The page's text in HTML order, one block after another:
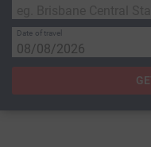
Date of travel